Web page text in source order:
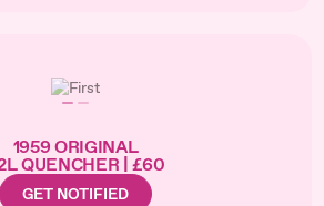
1959 ORIGINAL
QUENCHER | £60
GET NOTIFIED